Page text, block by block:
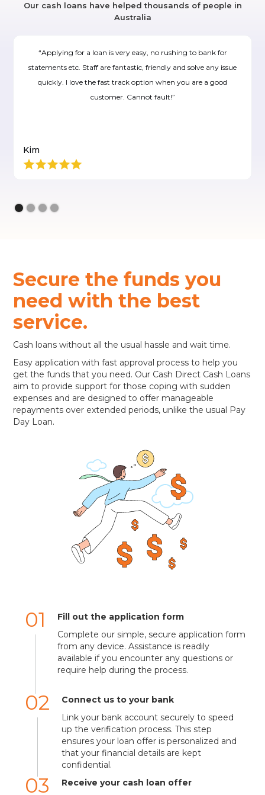
Our cash loans have helped thousands of people in
Australia
“Applying for a loan is very easy, no rushing to bank for
statements etc. Staff are fantastic, friendly and solve any issue
quickly. I love the fast track option when you are a good
customer. Cannot fault!”
Kim
Secure the funds you
need with the best
service.
Cash loans without all the usual hassle and wait time.
Easy application with fast approval process to help you
get the funds that you need. Our Cash Direct Cash Loans
aim to provide support for those coping with sudden
expenses and are designed to offer manageable
repayments over extended periods, unlike the usual Pay
Day Loan.
01
Fill out the application form
Complete our simple, secure application form
from any device. Assistance is readily
available if you encounter any questions or
require help during the process.
02
Connect us to your bank
Link your bank account securely to speed
up the verification process. This step
ensures your loan offer is personalized and
that your financial details are kept
confidential.
03 Receive your cash loan offer